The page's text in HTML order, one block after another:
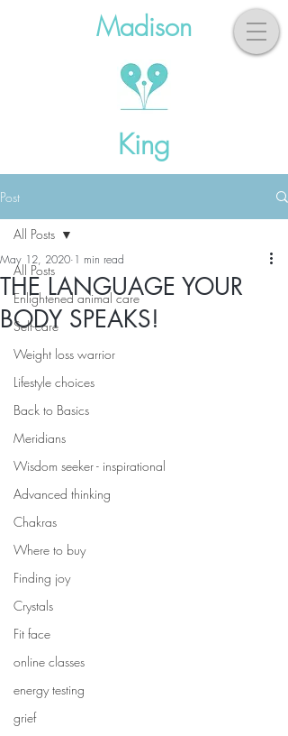
Madison
King
Post
All Posts
Enlightened animal care
Self-care
Weight loss warrior
Lifestyle choices
Back to Basics
Meridians
Wisdom seeker - inspirational
Advanced thinking
Chakras
Where to buy
Finding joy
Crystals
Fit face
online classes
energy testing
grief
All Posts
THE LANGUAGE YOUR
BODY SPEAKS!
May 12, 2020 1 min read